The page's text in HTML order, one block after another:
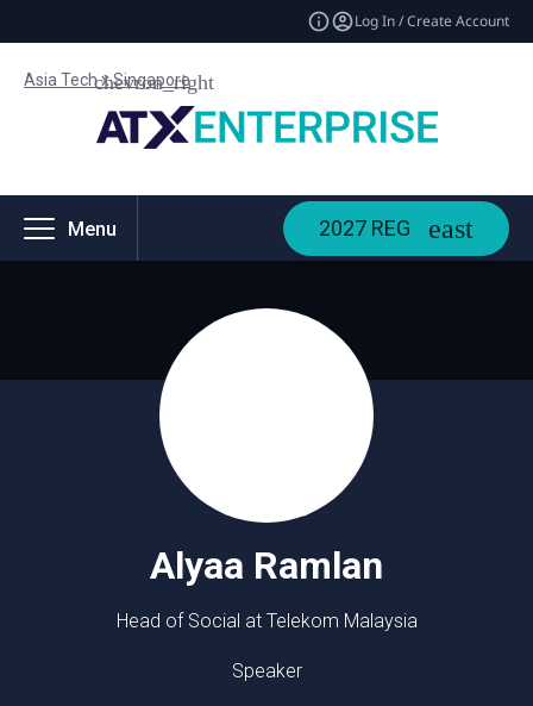
Log In / Create Account
Asia Tech x Singapore
Menu 2027 REG
Alyaa Ramlan
Head of Social at Telekom Malaysia
Speaker